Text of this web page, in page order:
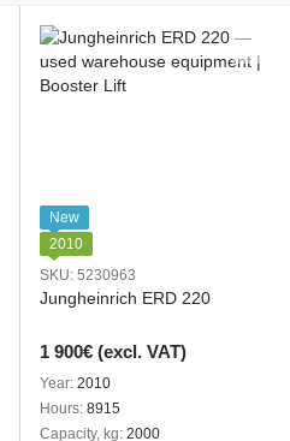
New
2010
SKU: 5230963
Jungheinrich ERD 220
1 900€ (excl. VAT)
Year 2010
Hours 8915
Capacity, kg 2000